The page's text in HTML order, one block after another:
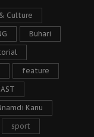
Culture
Buhari
feature
Kanu
sport